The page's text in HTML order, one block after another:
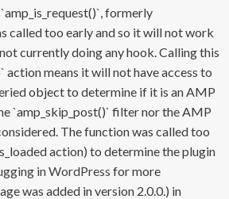
formerly
called too early and so it will not work
currently doing any hook. Calling this
means it will not have access to
object to determine if it is an AMP
`amp_skip_post()` filter nor the AMP
The function was called too
action) to determine the plugin
in WordPress for more
was added in version 2.0.0.) in